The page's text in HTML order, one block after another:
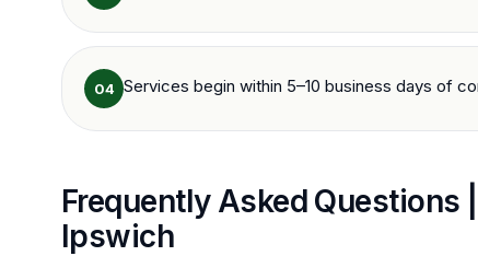
04 Services begin within 5–10 business days of
Frequently Asked Questions |
Ipswich